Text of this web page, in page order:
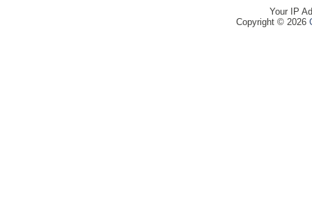
Your IP
Copyright © 2026